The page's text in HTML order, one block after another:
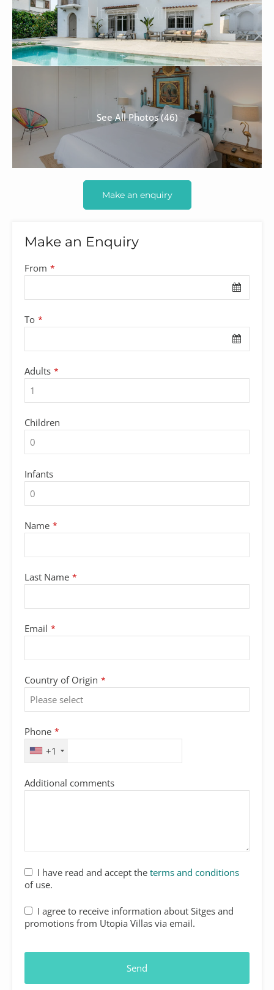
See All Photos (46)
Make an enquiry
Make an Enquiry
From *
To *
Adults *
Children
Infants
Name *
Last Name *
Contact
Email *
Email *
Country of Origin *
Phone *
+1
Additional comments
I have read and accept the terms and conditions
of use.
I agree to receive information about Sitges and
promotions from Utopia Villas via email.
Send